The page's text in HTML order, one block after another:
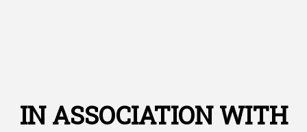
IN ASSOCIATION WITH